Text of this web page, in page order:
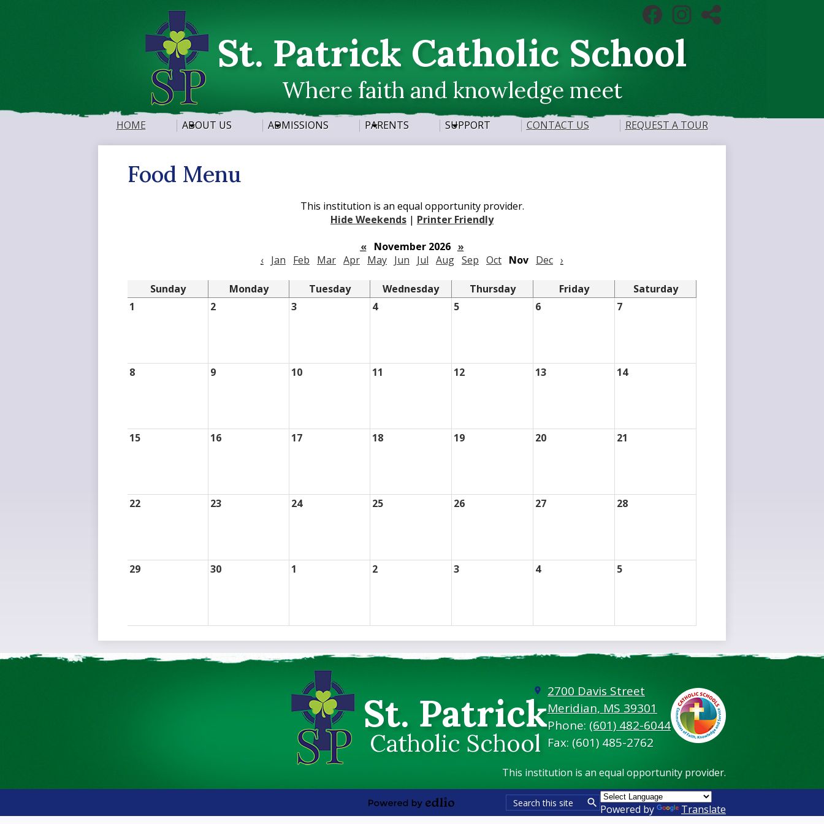
content
St. Patrick Catholic School
Where faith and knowledge meet
Social
Media
FacebookInstagram
HOME ABOUT US ADMISSIONS PARENTS SUPPORT CONTACT US REQUEST A TOUR
Food Menu
This institution is an equal opportunity provider.
Hide Weekends | Printer Friendly
«
November 2026 »
‹ Jan Feb Mar Apr May Jun Jul Aug Sep Oct Nov Dec ›
Sunday Monday Tuesday Wednesday Thursday Friday
Saturday
1
2 3 4 5 6 7
8 9 10 11 12 13 14
15 16 17 18 19 20 21
22 23 24 25 26 27 28
29 30 1 2 3 4 5
St. Patrick
Catholic School
2700 Davis Street
Meridian, MS 39301
Phone: (601) 482-6044
Fax: (601) 485-2762
Footer
Secondary
Links
This institution is an equal opportunity provider.
Powered
by
Search
Search
Powered by Translate